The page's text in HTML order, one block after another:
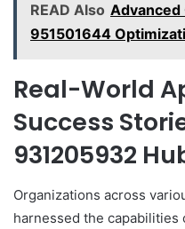
READ Also Advanced
951501644
Real-World
Success
931205932
Organizations across
harnessed the capabilities